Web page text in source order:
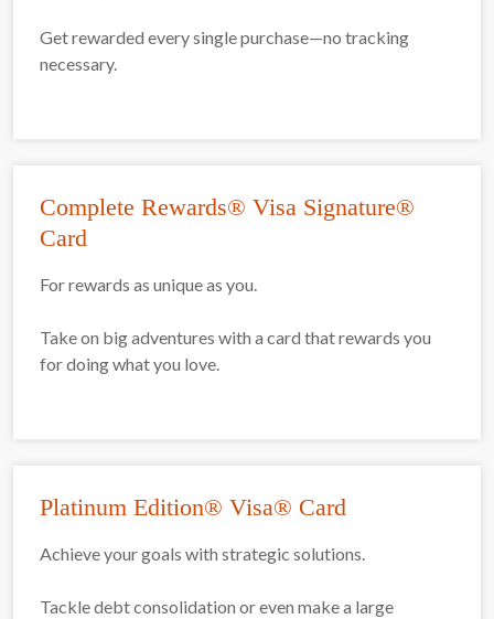
Get rewarded every single purchase—no tracking
necessary.
Complete Rewards® Visa Signature®
Card
For rewards as unique as you.
Take on big adventures with a card that rewards you
for doing what you love.
Platinum Edition® Visa® Card
Achieve your goals with strategic solutions.
Tackle debt consolidation or even make a large